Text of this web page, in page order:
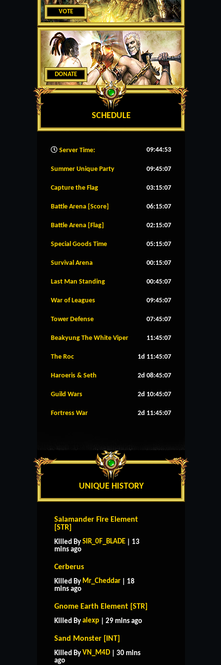
VOTE
DONATE
SCHEDULE
Server Time: 09:44:53
Summer Unique Party 09:45:07
Capture the Flag 03:15:07
Battle Arena [Score] 06:15:07
Battle Arena [Flag] 02:15:07
Special Goods Time 05:15:07
Survival Arena 00:15:07
Last Man Standing 00:45:07
War of Leagues 09:45:07
Tower Defense 07:45:07
Beakyung The White Viper 11:45:07
The Roc 1d 11:45:07
Haroeris & Seth 2d 08:45:07
Guild Wars 2d 10:45:07
Fortress War 2d 11:45:07
UNIQUE HISTORY
Salamander Fire Element
[STR]
Killed By SIR_0F_BLADE | 13
mins ago
Cerberus
Killed By Mr_Cheddar | 18
mins ago
Gnome Earth Element [STR]
Killed By alexp | 29 mins ago
Sand Monster [INT]
Killed By VN_M4D | 30 mins
ago